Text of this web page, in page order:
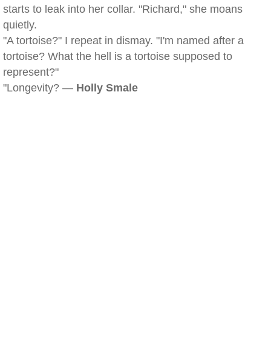
starts to leak into her collar. "Richard," she moans
quietly.
"A tortoise?" I repeat in dismay. "I'm named after a
tortoise? What the hell is a tortoise supposed to
represent?"
"Longevity? — Holly Smale